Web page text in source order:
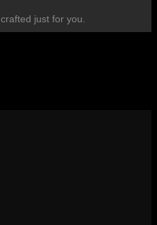
just for you.